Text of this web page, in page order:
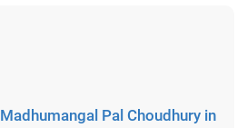
Pal Choudhury in